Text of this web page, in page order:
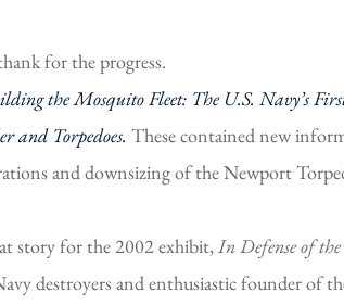
for the progress.
the Mosquito Fleet: The U.S. Navy’s
and Torpedoes. These contained new
and downsizing of the Newport
story for the 2002 exhibit,In Defense of
destroyers and enthusiastic founder of